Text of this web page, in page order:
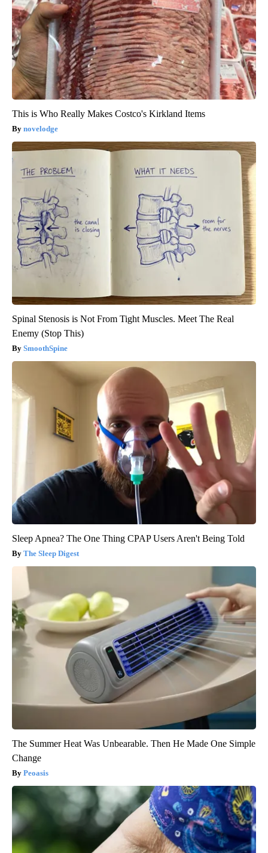
This is Who Really Makes Costco's Kirkland Items
novelodge
Spinal Stenosis is Not From Tight Muscles. Meet The Real
Enemy (Stop This)
SmoothSpine
Sleep Apnea? The One Thing CPAP Users Aren't Being Told
The Sleep Digest
The Summer Heat Was Unbearable. Then He Made One Simple
Change
Peoasis